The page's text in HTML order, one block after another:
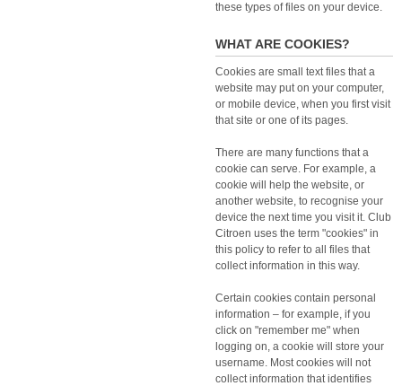
these types of files on your device.
WHAT ARE COOKIES?
Cookies are small text files that a
website may put on your computer,
or mobile device, when you first visit
that site or one of its pages.
There are many functions that a
cookie can serve. For example, a
cookie will help the website, or
another website, to recognise your
device the next time you visit it. Club
Citroen uses the term "cookies" in
this policy to refer to all files that
collect information in this way.
Certain cookies contain personal
information – for example, if you
click on "remember me" when
logging on, a cookie will store your
username. Most cookies will not
collect information that identifies